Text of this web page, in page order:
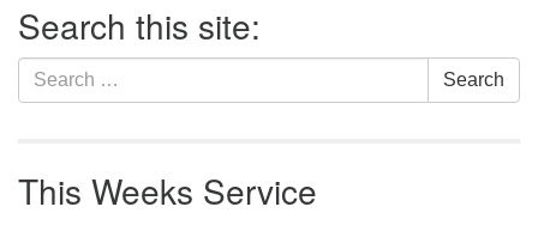
Navigation
Search this site:
Search
for:
Search
This Weeks Service